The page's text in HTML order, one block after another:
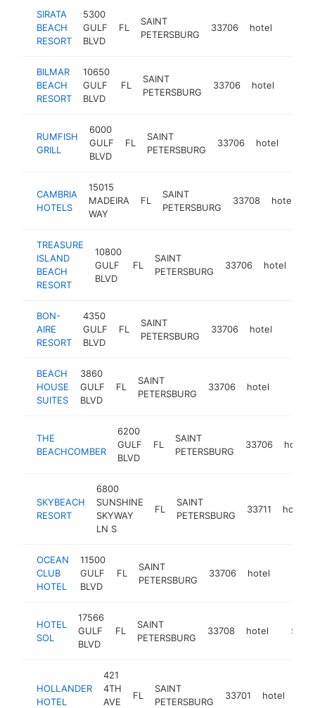
SIRATA
BEACH
RESORT
5300
GULF
BLVD
FL
SAINT
PETERSBURG
33706 hotel
BILMAR
BEACH
RESORT
10650
GULF
BLVD
FL
SAINT
PETERSBURG
33706 hotel
RUMFISH
GRILL
6000
GULF
BLVD
FL
SAINT
PETERSBURG
33706 hotel
CAMBRIA
HOTELS
15015
MADEIRA
WAY
FL
SAINT
PETERSBURG
33708 hotel
TREASURE
ISLAND
BEACH
RESORT
10800
GULF
BLVD
FL
SAINT
PETERSBURG
33706 hotel
BON-
AIRE
RESORT
4350
GULF
BLVD
FL
SAINT
PETERSBURG
33706 hotel
BEACH
HOUSE
SUITES
3860
GULF
BLVD
FL
SAINT
PETERSBURG
33706 hotel
THE
BEACHCOMBER
6200
GULF
BLVD
FL
SAINT
PETERSBURG
33706 hotel
SKYBEACH
RESORT
6800
SUNSHINE
SKYWAY
LN S
FL
SAINT
PETERSBURG
33711 hotel
OCEAN
CLUB
HOTEL
11500
GULF
BLVD
FL
SAINT
PETERSBURG
33706 hotel
HOTEL
SOL
17566
GULF
BLVD
FL
SAINT
PETERSBURG
33708 hotel $1M-
HOLLANDER
HOTEL
421
4TH
AVE
FL
SAINT
PETERSBURG
33701 hotel